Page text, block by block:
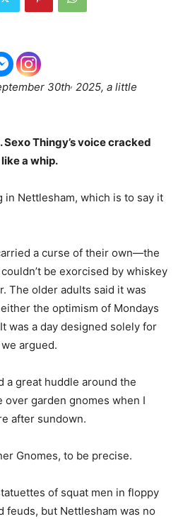
30th 2025, a little
Sexo Thingy’s voice cracked
a whip.
in Nettlesham, which is to say it
a curse of their own—the
be exorcised by whiskey
The older adults said it was
the optimism of Mondays
was a day designed solely for
argued.
a great huddle around the
garden gnomes when I
after sundown.
Gnomes, to be precise.
of squat men in floppy
feuds, but Nettlesham was no